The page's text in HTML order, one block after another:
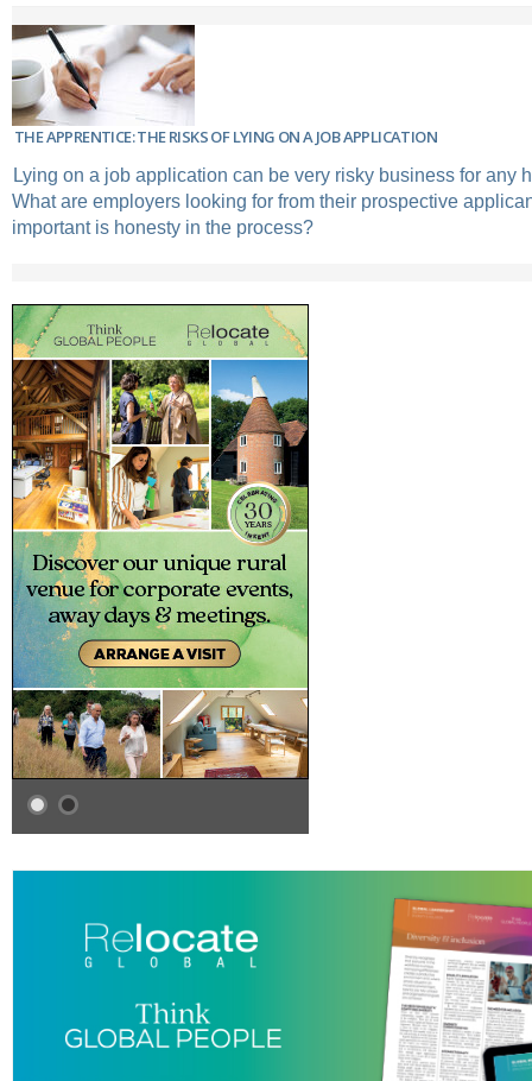
THE APPRENTICE: THE RISKS OF LYING ON A JOB APPLICATION
Lying on a job application can be very risky business for any
What are employers looking for from their prospective
important is honesty in the process?